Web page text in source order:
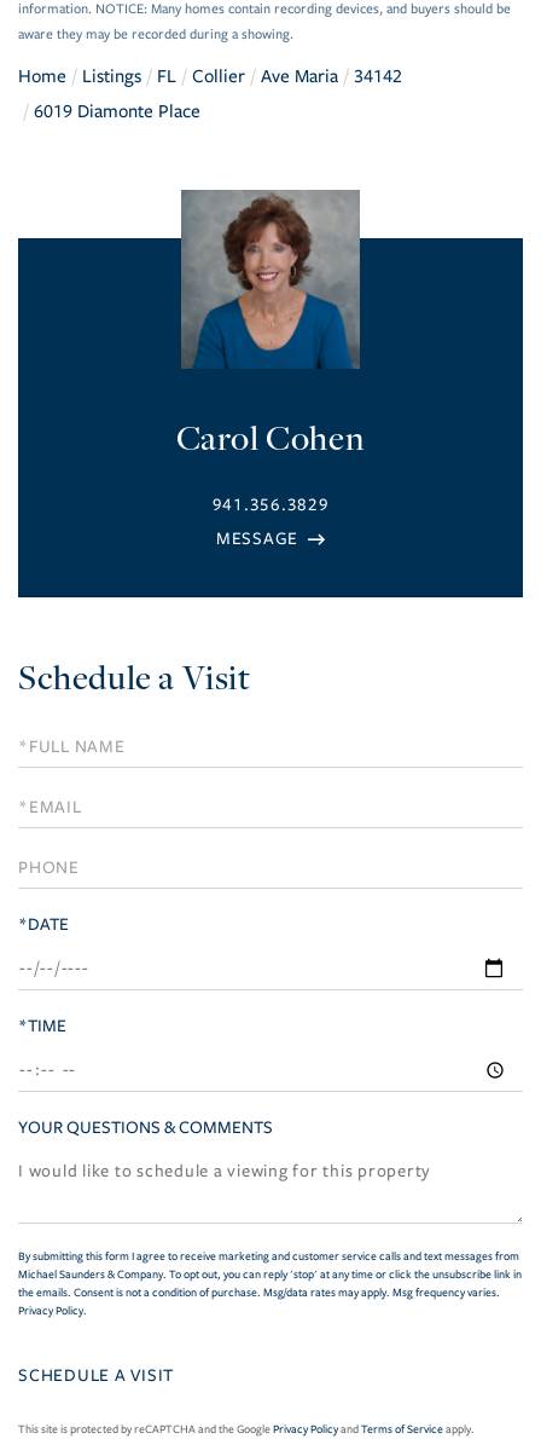
information. NOTICE: Many homes contain recording devices, and buyers should be
aware they may be recorded during a showing.
Home Listings FL Collier Ave Maria
34142
6019 Diamonte Place
Carol Cohen
941.356.3829
Schedule a Visit
Schedule
a
Visit
*DATE
*TIME
YOUR QUESTIONS & COMMENTS
By submitting this form I agree to receive marketing and customer service calls and text messages from
Michael Saunders & Company. To opt out, you can reply 'stop' at any time or click the unsubscribe link in
the emails. Consent is not a condition of purchase. Msg/data rates may apply. Msg frequency varies.
Privacy Policy.
This site is protected by reCAPTCHA and the GooglePrivacy PolicyandTerms of Serviceapply.